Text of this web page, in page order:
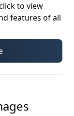
to view
features of all